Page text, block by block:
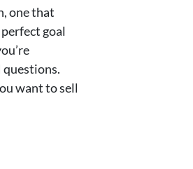
one that
goal
questions.
want to sell